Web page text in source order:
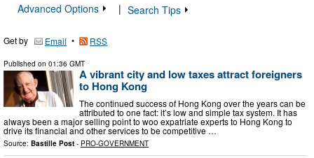
Advanced Options
| Search Tips
Get by Email • RSS
Published on 01:36 GMT
A vibrant city and low taxes attract foreigners
to Hong Kong
The continued success of Hong Kong over the years can be
attributed to one fact: it’s low and simple tax system. It has
always been a major selling point to woo expatriate experts to Hong Kong to
drive its financial and other services to be competitive …
Source: Bastille Post - PRO-GOVERNMENT